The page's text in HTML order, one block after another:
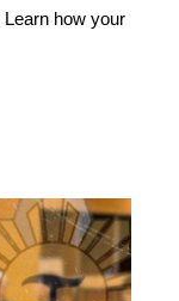
Learn how your